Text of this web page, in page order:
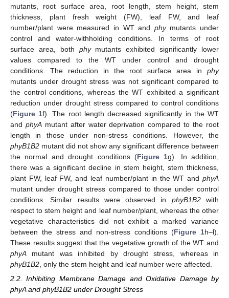
mutants, root surface area, root length, stem height, stem
thickness, plant fresh weight (FW), leaf FW, and leaf
number/plant were measured in WT and phymutants under
control and water-withholding conditions. In terms of root
surface area, both phymutants exhibited significantly lower
values compared to the WT under control and drought
conditions. The reduction in the root surface area in phy
mutants under drought stress was not significant compared to
the control conditions, whereas the WT exhibited a significant
reduction under drought stress compared to control conditions
(Figure 1f). The root length decreased significantly in the WT
and phyAmutant after water deprivation compared to the root
length in those under non-stress conditions. However, the
phyB1B2 mutant did not show any significant difference between
the normal and drought conditions (Figure 1g). In addition,
there was a significant decline in stem height, stem thickness,
plant FW, leaf FW, and leaf number/plant in the WT and phyA
mutant under drought stress compared to those under control
conditions. Similar results were observed in phyB1B2with
respect to stem height and leaf number/plant, whereas the other
vegetative characteristics did not exhibit a marked variance
between the stress and non-stress conditions (Figure 1h–l).
These results suggest that the vegetative growth of the WT and
phyA mutant was inhibited by drought stress, whereas in
phyB1B2 , only the stem height and leaf number were affected.
2.2. Inhibiting Membrane Damage and Oxidative Damage by
phyA and phyB1B2 under Drought Stress